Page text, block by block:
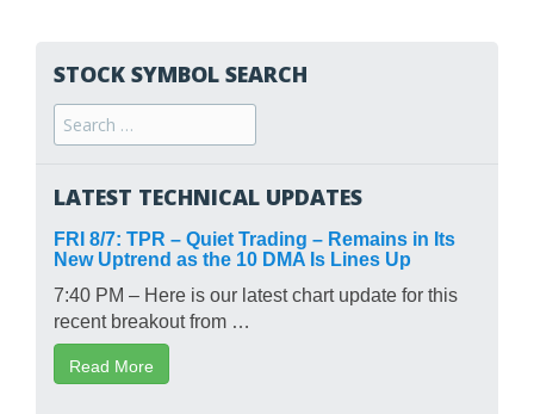
STOCK SYMBOL SEARCH
Search
for:
LATEST TECHNICAL UPDATES
FRI 8/7: TPR – Quiet Trading – Remains in Its
New Uptrend as the 10 DMA Is Lines Up
7:40 PM – Here is our latest chart update for this
recent breakout from …
Read More